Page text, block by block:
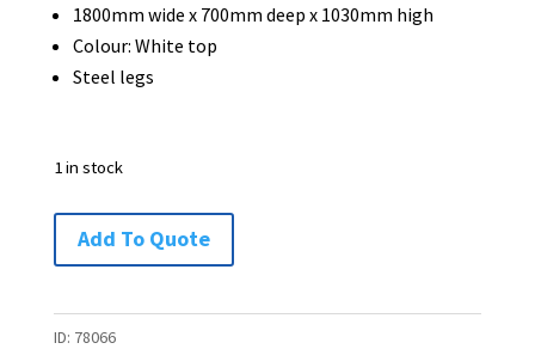
1800mm wide x 700mm deep x 1030mm high
Colour: White top
Steel legs
1 in stock
Tall
Table
Add To Quote
ID: 78066